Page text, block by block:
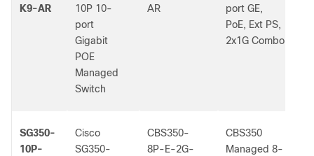
K9-AR
10P 10-
port
Gigabit
POE
Managed
Switch
AR
port GE,
PoE, Ext PS,
2x1G Combo
SG350-
10P-
Cisco
SG350-
CBS350-
8P-E-2G-
CBS350
Managed 8-